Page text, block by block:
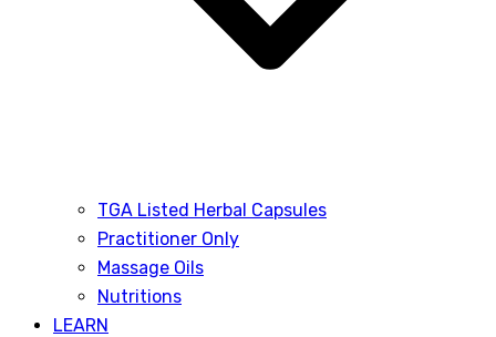
TGA Listed Herbal Capsules
Practitioner Only
Massage Oils
Nutritions
LEARN